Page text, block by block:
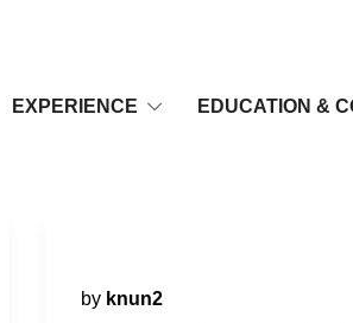
EXPERIENCE EDUCATION &
by knun2